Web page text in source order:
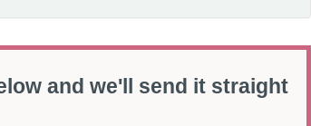
and we'll send it straight